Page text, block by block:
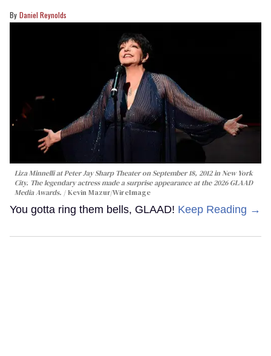
Daniel Reynolds
Liza Minnelli at Peter Jay Sharp Theater on September 18, 2012 in New York
City. The legendary actress made a surprise appearance at the 2026 GLAAD
Media Awards.
Kevin Mazur/WireImage
You gotta ring them bells, GLAAD! Keep Reading →